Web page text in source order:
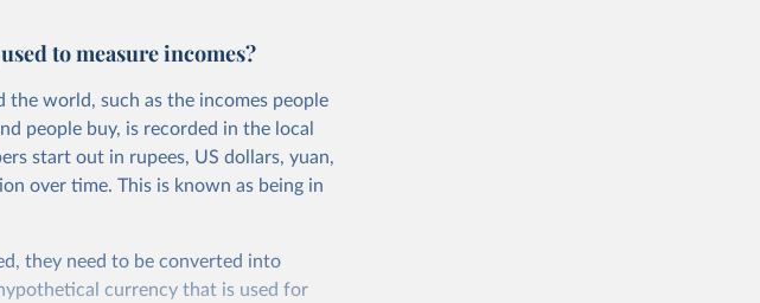
to measure incomes?
world, such as the incomes people
people buy, is recorded in the local
start out in rupees, US dollars, yuan,
over time. This is known as being in
they need to be converted into
currency that is used for